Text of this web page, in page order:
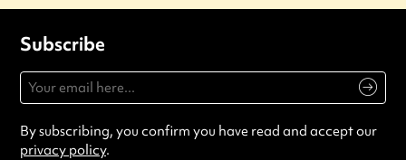
Subscribe
By subscribing, you confirm you have read and accept our
privacy policy.